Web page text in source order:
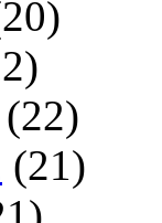
(22)
(21)